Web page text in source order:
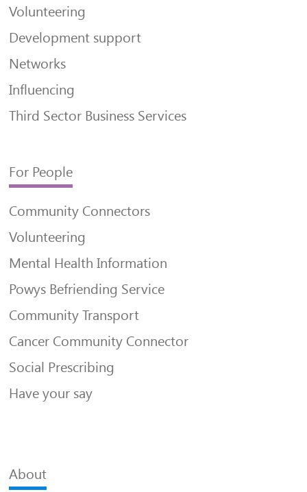
Volunteering
Development support
Networks
Influencing
Third Sector Business Services
For People
Community Connectors
Volunteering
Mental Health Information
Powys Befriending Service
Community Transport
Cancer Community Connector
Social Prescribing
Have your say
About